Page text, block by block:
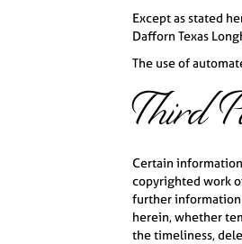
Except as stated
Dafforn Texas
The use of
Third
Certain
copyrighted work
further information
herein, whether
the timeliness,